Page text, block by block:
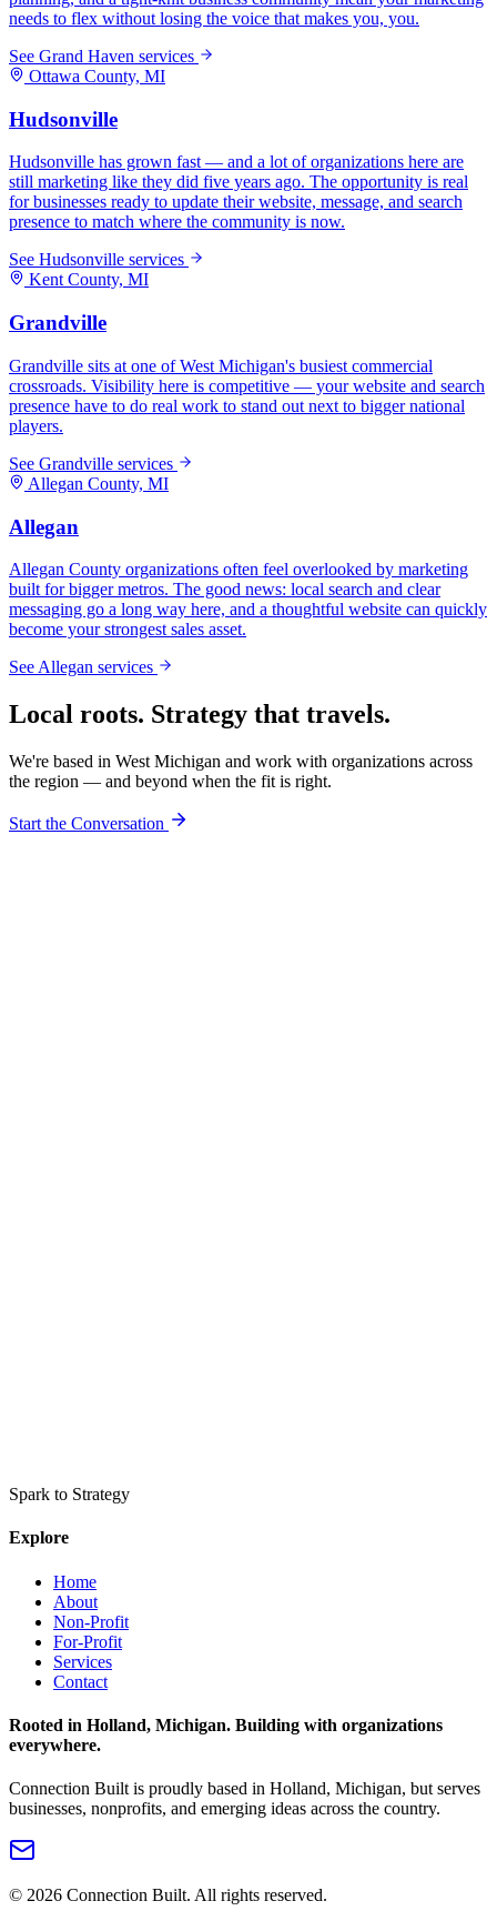
needs to flex without losing the voice that makes you, you.
See Grand Haven services
Ottawa County, MI
Hudsonville
Hudsonville has grown fast — and a lot of organizations here are
still marketing like they did five years ago. The opportunity is real
for businesses ready to update their website, message, and search
presence to match where the community is now.
See Hudsonville services
Kent County, MI
Grandville
Grandville sits at one of West Michigan's busiest commercial
crossroads. Visibility here is competitive — your website and search
presence have to do real work to stand out next to bigger national
players.
See Grandville services
Allegan County, MI
Allegan
Allegan County organizations often feel overlooked by marketing
built for bigger metros. The good news: local search and clear
messaging go a long way here, and a thoughtful website can quickly
become your strongest sales asset.
See Allegan services
Local roots. Strategy that travels.
We're based in West Michigan and work with organizations across
the region — and beyond when the fit is right.
Start the Conversation
Spark to Strategy
Explore
Home
About
Non-Profit
For-Profit
Services
Contact
Rooted in Holland, Michigan. Building with organizations
everywhere.
Connection Built is proudly based in Holland, Michigan, but serves
businesses, nonprofits, and emerging ideas across the country.
© 2026 Connection Built. All rights reserved.